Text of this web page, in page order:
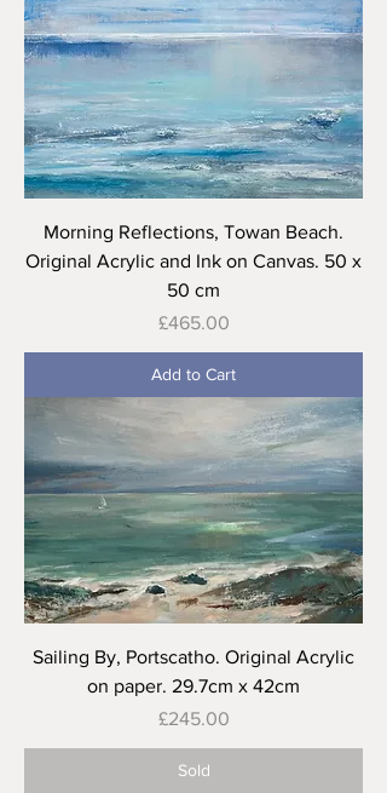
Morning Reflections, Towan Beach.
Original Acrylic and Ink on Canvas. 50 x
50 cm
Price
£465.00
Add to Cart
Sailing By, Portscatho. Original Acrylic
on paper. 29.7cm x 42cm
Price
£245.00
Sold